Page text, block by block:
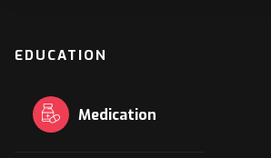
EDUCATION
Medication